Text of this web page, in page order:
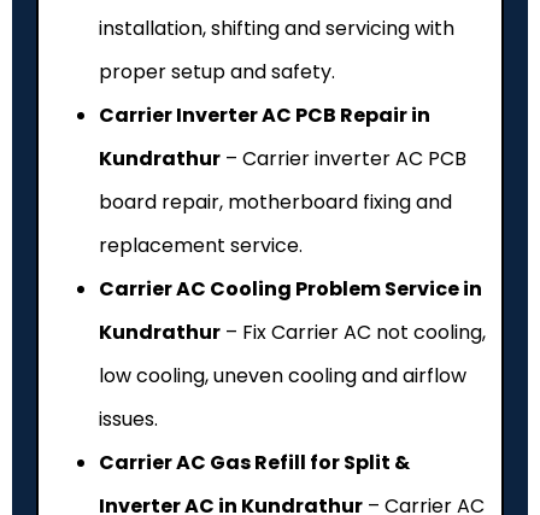
installation, shifting and servicing with
proper setup and safety.
Carrier Inverter AC PCB Repair in
Kundrathur – Carrier inverter AC PCB
board repair, motherboard fixing and
replacement service.
Carrier AC Cooling Problem Service in
Kundrathur – Fix Carrier AC not cooling,
low cooling, uneven cooling and airflow
issues.
Carrier AC Gas Refill for Split &
Inverter AC in Kundrathur – Carrier AC